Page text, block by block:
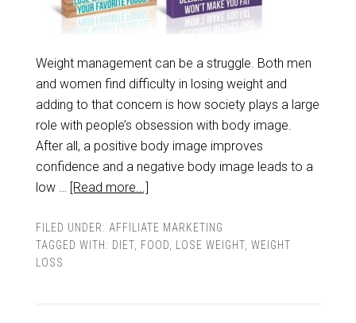
Weight management can be a struggle. Both men
and women find difficulty in losing weight and
adding to that concern is how society plays a large
role with people’s obsession with body image.
After all, a positive body image improves
confidence and a negative body image leads to a
low … [Read more...]
FILED UNDER: AFFILIATE MARKETING
TAGGED WITH: DIET, FOOD LOSE WEIGHT, WEIGHT
LOSS